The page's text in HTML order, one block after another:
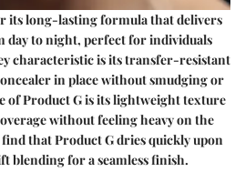
its long-lasting formula that delivers
day to night, perfect for individuals
characteristic is its transfer-resistant
in place without smudging or
of Product G is its lightweight texture
without feeling heavy on the
that Product G dries quickly upon
blending for a seamless finish.